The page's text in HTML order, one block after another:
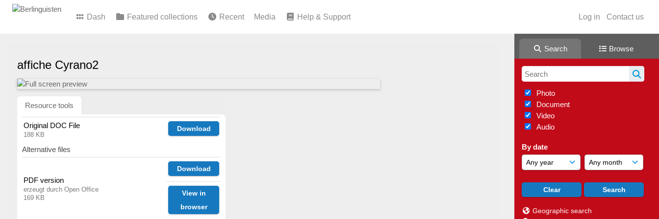
Log in Contact us
Dash Featured collections Recent Media Help & Support
Search Browse
Photo
Document
Video
Audio
By date
Geographic search
affiche Cyrano2
Resource tools
Original DOC File
188 KB
Download
Alternative files
PDF version
erzeugt durch Open Office
169 KB
Download
View in
browser